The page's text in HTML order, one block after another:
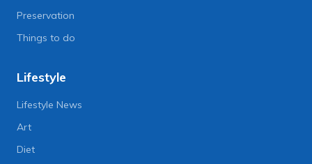
Preservation
Things to do
Lifestyle
Lifestyle News
Art
Diet